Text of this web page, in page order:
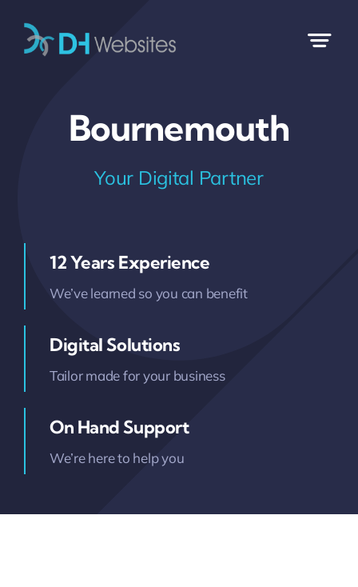
content
Bournemouth
Your Digital Partner
12 Years Experience
We’ve learned so you can benefit
Digital Solutions
Tailor made for your business
On Hand Support
We’re here to help you